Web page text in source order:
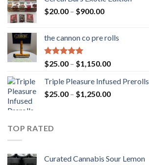
$20.00 – $900.00Price
through
the cannon co pre rolls
Rated5.00
out of 5
$25.00 – $1,150.00Price
$25.00
through
Triple Pleasure Infused Prerolls
$25.00 – $1,250.00Price
TOP RATED
Curated Cannabis Sour Lemon